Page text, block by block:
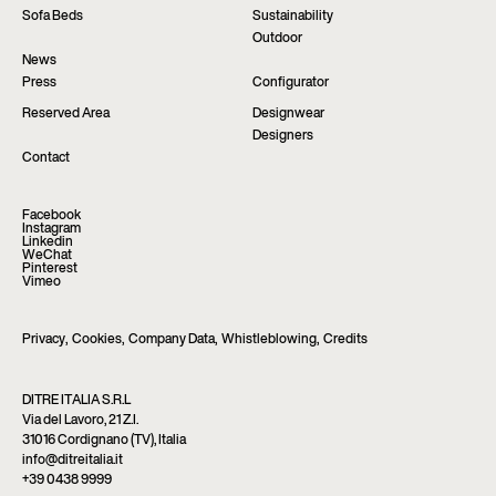
Sofa Beds
Sustainability
Outdoor
News
Press
Configurator
Reserved Area
Designwear
Designers
Contact
Facebook
Instagram
Linkedin
WeChat
Pinterest
Vimeo
Privacy, Cookies, Company Data, Whistleblowing, Credits
DITRE ITALIA S.R.L
Via del Lavoro, 21 Z.I.
31016 Cordignano (TV), Italia
info@ditreitalia.it
+39 0438 9999